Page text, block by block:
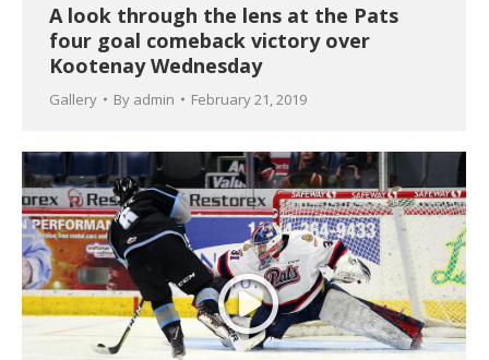
A look through the lens at the Pats
four goal comeback victory over
Kootenay Wednesday
Gallery By admin February 21, 2019